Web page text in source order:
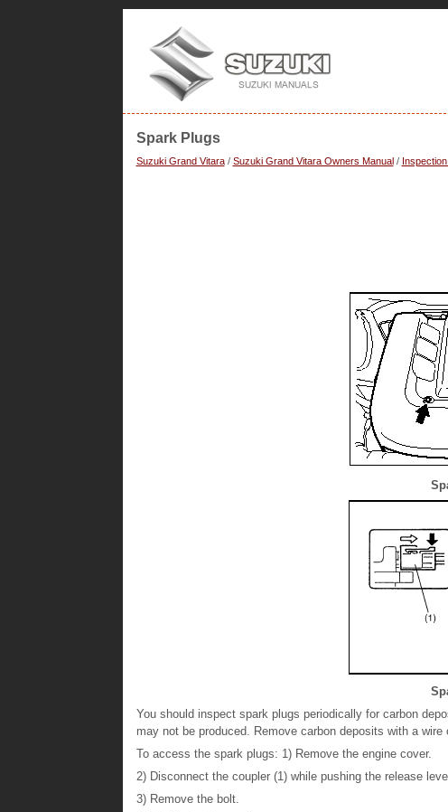
Spark Plugs
Suzuki Grand Vitara/ Suzuki Grand Vitara Owners Manual/
You should inspect spark plugs periodically for carbon
may not be produced. Remove carbon deposits with a
To access the spark plugs: 1) Remove the engine cover.
2) Disconnect the coupler (1) while pushing the release
3) Remove the bolt.